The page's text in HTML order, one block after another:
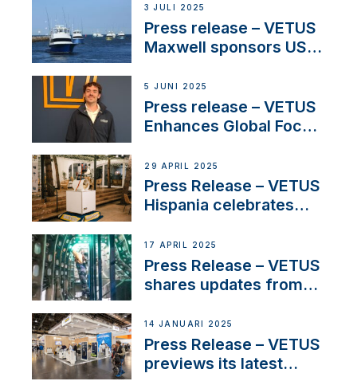
3 JULI 2025
Press release – VETUS
Maxwell sponsors US
5 JUNI 2025
Press release – VETUS
Enhances Global Focus
Systems with New
Sales Manager
29 APRIL 2025
Press Release – VETUS
Hispania celebrates
innovation and
excellence in the
Iberian marine industry
17 APRIL 2025
Press Release – VETUS
shares updates from
exciting, catamaran
build
14 JANUARI 2025
Press Release – VETUS
previews its latest